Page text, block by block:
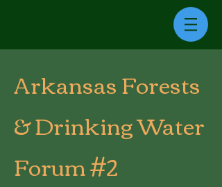
Arkansas Forests
& Drinking Water
Forum #2